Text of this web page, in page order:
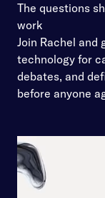
The questions
work
Join Rachel and
technology for
debates, and
before anyone